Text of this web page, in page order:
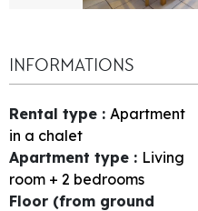
INFORMATIONS
Rental type : Apartment
in a chalet
Apartment type : Living
room + 2 bedrooms
Floor (from ground